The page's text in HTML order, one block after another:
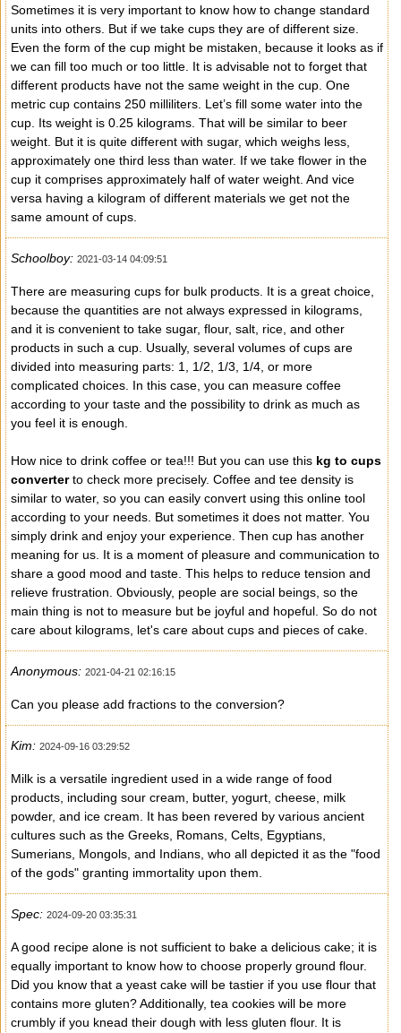
Sometimes it is very important to know how to change standard
units into others. But if we take cups they are of different size.
Even the form of the cup might be mistaken, because it looks as if
we can fill too much or too little. It is advisable not to forget that
different products have not the same weight in the cup. One
metric cup contains 250 milliliters. Let’s fill some water into the
cup. Its weight is 0.25 kilograms. That will be similar to beer
weight. But it is quite different with sugar, which weighs less,
approximately one third less than water. If we take flower in the
cup it comprises approximately half of water weight. And vice
versa having a kilogram of different materials we get not the
same amount of cups.
Schoolboy: 2021-03-14 04:09:51
There are measuring cups for bulk products. It is a great choice,
because the quantities are not always expressed in kilograms,
and it is convenient to take sugar, flour, salt, rice, and other
products in such a cup. Usually, several volumes of cups are
divided into measuring parts: 1, 1/2, 1/3, 1/4, or more
complicated choices. In this case, you can measure coffee
according to your taste and the possibility to drink as much as
you feel it is enough.
How nice to drink coffee or tea!!! But you can use this kg to cups
converterto check more precisely. Coffee and tee density is
similar to water, so you can easily convert using this online tool
according to your needs. But sometimes it does not matter. You
simply drink and enjoy your experience. Then cup has another
meaning for us. It is a moment of pleasure and communication to
share a good mood and taste. This helps to reduce tension and
relieve frustration. Obviously, people are social beings, so the
main thing is not to measure but be joyful and hopeful. So do not
care about kilograms, let's care about cups and pieces of cake.
Anonymous: 2021-04-21 02:16:15
Can you please add fractions to the conversion?
Kim: 2024-09-16 03:29:52
Milk is a versatile ingredient used in a wide range of food
products, including sour cream, butter, yogurt, cheese, milk
powder, and ice cream. It has been revered by various ancient
cultures such as the Greeks, Romans, Celts, Egyptians,
Sumerians, Mongols, and Indians, who all depicted it as the "food
of the gods" granting immortality upon them.
Spec: 2024-09-20 03:35:31
A good recipe alone is not sufficient to bake a delicious cake; it is
equally important to know how to choose properly ground flour.
Did you know that a yeast cake will be tastier if you use flour that
contains more gluten? Additionally, tea cookies will be more
crumbly if you knead their dough with less gluten flour. It is